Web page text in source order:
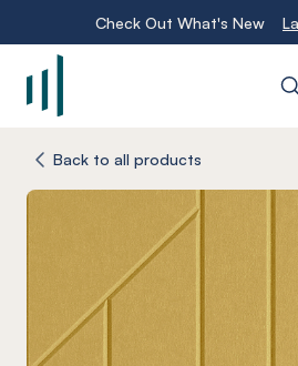
Check Out What's New
Back to all products